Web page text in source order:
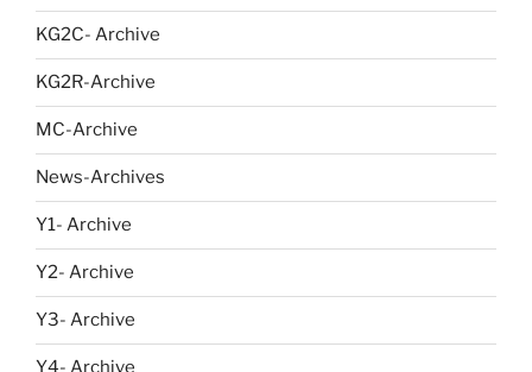
KG2C- Archive
KG2R-Archive
MC-Archive
News-Archives
Y1- Archive
Y2- Archive
Y3- Archive